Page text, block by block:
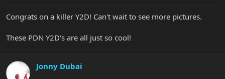
Congrats on a killer Y2D! Can't wait to see more pictures.
These PDN Y2D's are all just so cool!
Jonny Dubai